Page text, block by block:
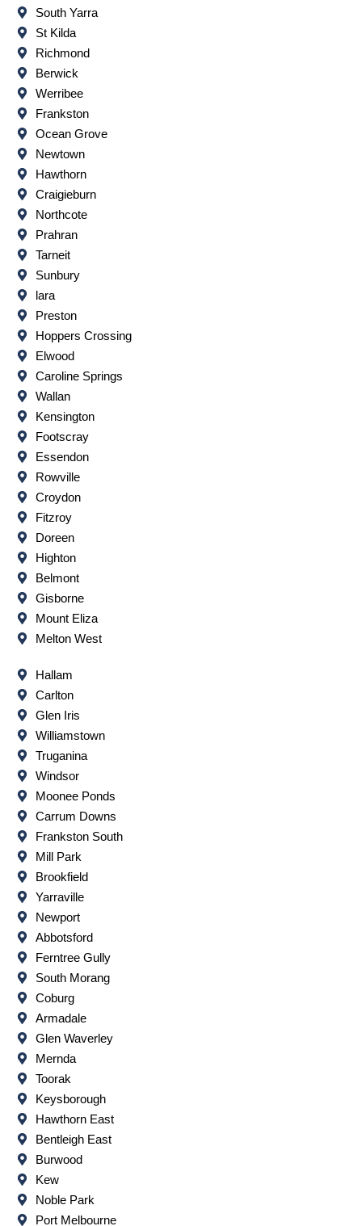
South Yarra
St Kilda
Richmond
Berwick
Werribee
Frankston
Ocean Grove
Newtown
Hawthorn
Craigieburn
Northcote
Prahran
Tarneit
Sunbury
lara
Preston
Hoppers Crossing
Elwood
Caroline Springs
Wallan
Kensington
Footscray
Essendon
Rowville
Croydon
Fitzroy
Doreen
Highton
Belmont
Gisborne
Mount Eliza
Melton West
Hallam
Carlton
Glen Iris
Williamstown
Truganina
Windsor
Moonee Ponds
Carrum Downs
Frankston South
Mill Park
Brookfield
Yarraville
Newport
Abbotsford
Ferntree Gully
South Morang
Coburg
Armadale
Glen Waverley
Mernda
Toorak
Keysborough
Hawthorn East
Bentleigh East
Burwood
Kew
Noble Park
Port Melbourne